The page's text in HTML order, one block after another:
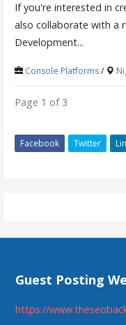
If you're interested in
also collaborate with a
Development...
Console Platforms/
Page 1 of 3
Facebook Twitter
Guest Posting
https://